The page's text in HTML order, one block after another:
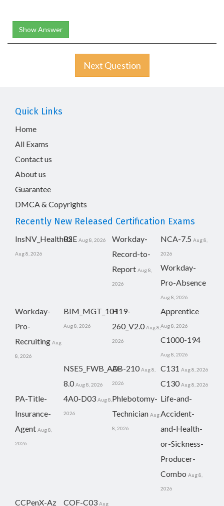
Show Answer
Next Question
Quick Links
Home
All Exams
Contact us
About us
Guarantee
DMCA & Copyrights
Recently New Released Certification Exams
InsNV_Health02
Aug 8, 2026
RSE Aug 8, 2026
Workday-
Record-to-
Report Aug 8,
2026
NCA-7.5 Aug 8,
2026
Workday-
Pro-Absence
Aug 8, 2026
Workday-
Pro-
Recruiting Aug
8, 2026
BIM_MGT_101
Aug 8, 2026
H19-
260_V2.0 Aug 8,
2026
Apprentice
Aug 8, 2026
C1000-194
Aug 8, 2026
NSE5_FWB_AD-
8.0 Aug 8, 2026
AB-210 Aug 8,
2026
C131 Aug 8, 2026
C130 Aug 8, 2026
PA-Title-
Insurance-
Agent Aug 8,
2026
4A0-D03 Aug 8,
2026
Phlebotomy-
Technician Aug
8, 2026
Life-and-
Accident-
and-Health-
or-Sickness-
Producer-
Combo Aug 8,
2026
CCPenX-Az COF-C03 Aug